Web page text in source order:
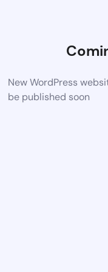
New WordPress
be published soon